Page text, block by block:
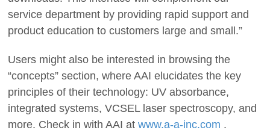
service department by providing rapid support and
product education to customers large and small.”
Users might also be interested in browsing the
“concepts” section, where AAI elucidates the key
principles of their technology: UV absorbance,
integrated systems, VCSEL laser spectroscopy, and
more. Check in with AAI at www.a-a-inc.com .